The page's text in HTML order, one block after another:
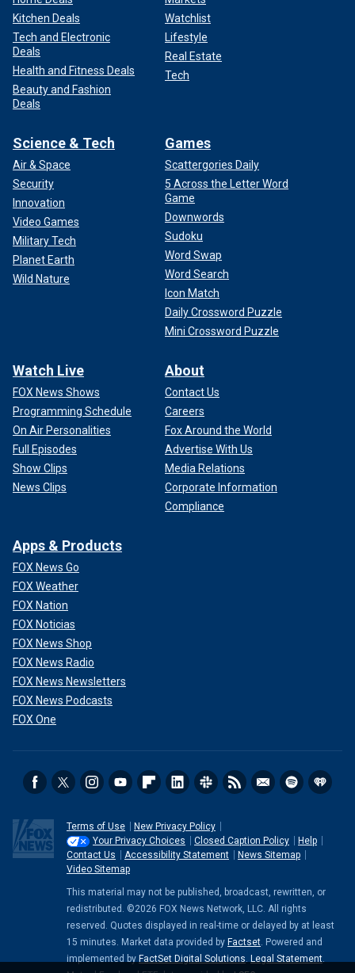
Kitchen Deals
Tech and Electronic
Deals
Health and Fitness Deals
Beauty and Fashion
Deals
Watchlist
Lifestyle
Real Estate
Tech
Science & Tech
Air & Space
Security
Innovation
Video Games
Military Tech
Planet Earth
Wild Nature
Games
Scattergories Daily
5 Across the Letter Word
Game
Downwords
Sudoku
Word Swap
Word Search
Icon Match
Daily Crossword Puzzle
Mini Crossword Puzzle
Watch Live
FOX News Shows
Programming Schedule
On Air Personalities
Full Episodes
Show Clips
News Clips
About
Contact Us
Careers
Fox Around the World
Advertise With Us
Media Relations
Corporate Information
Compliance
Apps & Products
FOX News Go
FOX Weather
FOX Nation
FOX Noticias
FOX News Shop
FOX News Radio
FOX News Newsletters
FOX News Podcasts
FOX One
Terms of Use
New Privacy Policy
Your Privacy Choices
Closed Caption Policy
Help
Contact Us
Accessibility Statement
News Sitemap
Video Sitemap
This material may not be published, broadcast, rewritten, or
redistributed. ©2026 FOX News Network, LLC. All rights
reserved. Quotes displayed in real-time or delayed by at least
15 minutes. Market data provided by Factset. Powered and
implemented by FactSet Digital Solutions. Legal Statement.